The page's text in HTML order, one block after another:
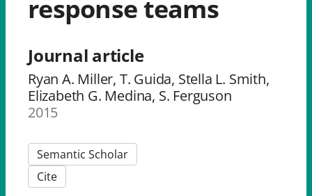
response teams
Journal article
Ryan A. Miller, T. Guida, Stella L. Smith,
Elizabeth G. Medina, S. Ferguson
2015
Semantic Scholar
Cite